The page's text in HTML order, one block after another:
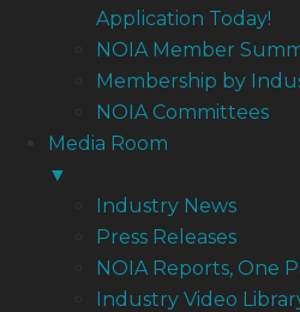
Application Today!
NOIA Member
Membership by
NOIA Committees
Media Room
▼
Industry News
Press Releases
NOIA Reports, One
Industry Video